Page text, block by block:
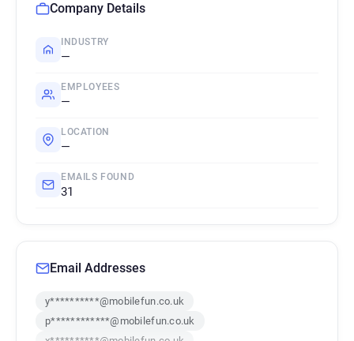
Company Details
INDUSTRY
—
EMPLOYEES
—
LOCATION
—
EMAILS FOUND
31
Email Addresses
y**********@mobilefun.co.uk
p************@mobilefun.co.uk